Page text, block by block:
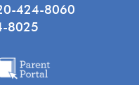
424-8060
8025